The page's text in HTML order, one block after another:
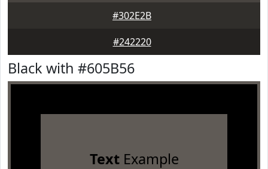
#302E2B
#242220
Black with #605B56
TextExample